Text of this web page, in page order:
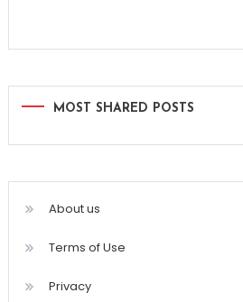
MOST SHARED POSTS
About us
Terms of Use
Privacy